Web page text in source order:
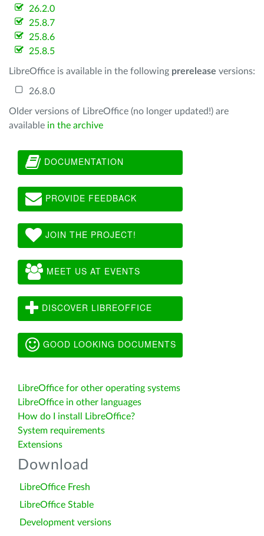
26.2.0
25.8.7
25.8.6
25.8.5
LibreOffice is available in the following prerelease versions:
26.8.0
Older versions of LibreOffice (no longer updated!) are
available in the archive
DOCUMENTATION
PROVIDE FEEDBACK
JOIN THE PROJECT!
MEET US AT EVENTS
DISCOVER LIBREOFFICE
GOOD LOOKING DOCUMENTS
LibreOffice for other operating systems
LibreOffice in other languages
How do I install LibreOffice?
System requirements
Extensions
Download
LibreOffice Fresh
LibreOffice Stable
Development versions